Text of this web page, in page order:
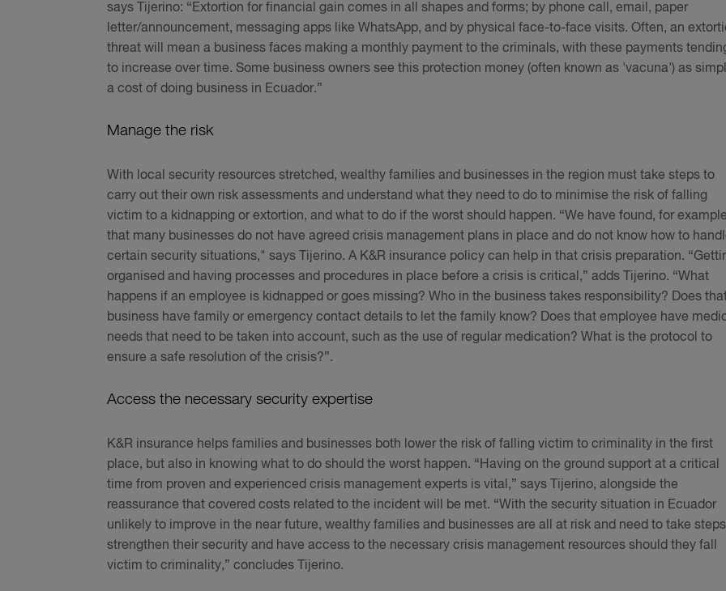
says Tijerino: “Extortion for financial gain comes in all shapes and forms; by phone call, email, paper
letter/announcement, messaging apps like WhatsApp, and by physical face-to-face visits. Often, an
threat will mean a business faces making a monthly payment to the criminals, with these payments
to increase over time. Some business owners see this protection money (often known as 'vacuna') as
a cost of doing business in Ecuador.”
Manage the risk
With local security resources stretched, wealthy families and businesses in the region must take steps to
carry out their own risk assessments and understand what they need to do to minimise the risk of falling
victim to a kidnapping or extortion, and what to do if the worst should happen. “We have found, for
that many businesses do not have agreed crisis management plans in place and do not know how to
certain security situations," says Tijerino. A K&R insurance policy can help in that crisis preparation.
organised and having processes and procedures in place before a crisis is critical,” adds Tijerino. “What
happens if an employee is kidnapped or goes missing? Who in the business takes responsibility? Does
business have family or emergency contact details to let the family know? Does that employee have
needs that need to be taken into account, such as the use of regular medication? What is the protocol to
ensure a safe resolution of the crisis?”.
Access the necessary security expertise
K&R insurance helps families and businesses both lower the risk of falling victim to criminality in the first
place, but also in knowing what to do should the worst happen. “Having on the ground support at a critical
time from proven and experienced crisis management experts is vital,” says Tijerino, alongside the
reassurance that covered costs related to the incident will be met. “With the security situation in Ecuador
unlikely to improve in the near future, wealthy families and businesses are all at risk and need to take
strengthen their security and have access to the necessary crisis management resources should they fall
victim to criminality,” concludes Tijerino.